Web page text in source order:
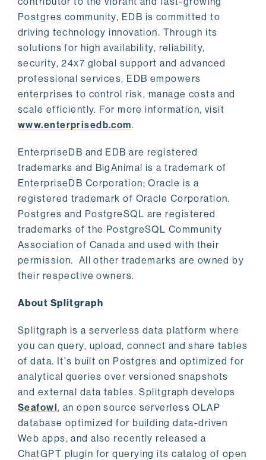
Postgres community, EDB is committed to
driving technology innovation. Through its
solutions for high availability, reliability,
security, 24x7 global support and advanced
professional services, EDB empowers
enterprises to control risk, manage costs and
scale efficiently. For more information, visit
www.enterprisedb.com.
EnterpriseDB and EDB are registered
trademarks and BigAnimal is a trademark of
EnterpriseDB Corporation; Oracle is a
registered trademark of Oracle Corporation.
Postgres and PostgreSQL are registered
trademarks of the PostgreSQL Community
Association of Canada and used with their
permission. All other trademarks are owned by
their respective owners.
About Splitgraph
Splitgraph is a serverless data platform where
you can query, upload, connect and share tables
of data. It's built on Postgres and optimized for
analytical queries over versioned snapshots
and external data tables. Splitgraph develops
Seafowl, an open source serverless OLAP
database optimized for building data-driven
Web apps, and also recently released a
ChatGPT plugin for querying its catalog of open